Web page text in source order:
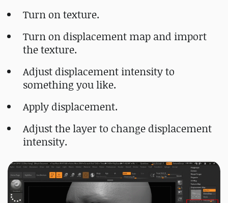
Turn on texture.
Turn on displacement map and import
the texture.
Adjust displacement intensity to
something you like.
Apply displacement.
Adjust the layer to change displacement
intensity.